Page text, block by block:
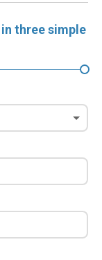
three simple